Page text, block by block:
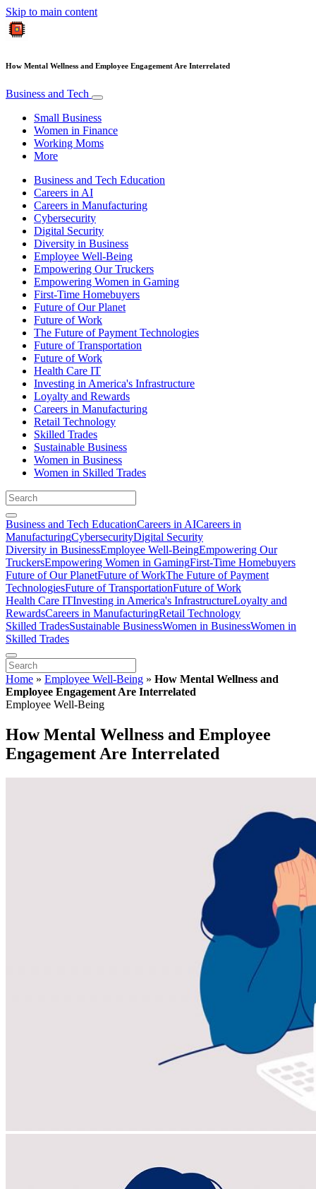
Skip to main content
How Mental Wellness and Employee Engagement Are Interrelated
Business and Tech
Small Business
Women in Finance
Working Moms
More
Business and Tech Education
Careers in AI
Careers in Manufacturing
Cybersecurity
Digital Security
Diversity in Business
Employee Well-Being
Empowering Our Truckers
Empowering Women in Gaming
First-Time Homebuyers
Future of Our Planet
Future of Work
The Future of Payment Technologies
Future of Transportation
Future of Work
Health Care IT
Investing in America's Infrastructure
Loyalty and Rewards
Careers in Manufacturing
Retail Technology
Skilled Trades
Sustainable Business
Women in Business
Women in Skilled Trades
Business and Tech EducationCareers in AICareers in
ManufacturingCybersecurityDigital Security
Diversity in BusinessEmployee Well-BeingEmpowering Our
TruckersEmpowering Women in GamingFirst-Time Homebuyers
Future of Our PlanetFuture of WorkThe Future of Payment
TechnologiesFuture of TransportationFuture of Work
Health Care ITInvesting in America's InfrastructureLoyalty and
RewardsCareers in ManufacturingRetail Technology
Skilled TradesSustainable BusinessWomen in BusinessWomen in
Skilled Trades
Home » Employee Well-Being » How Mental Wellness and
Employee Engagement Are Interrelated
Employee Well-Being
How Mental Wellness and Employee
Engagement Are Interrelated